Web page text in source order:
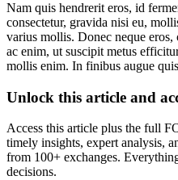
Nam quis hendrerit eros, id
consectetur, gravida nisi eu,
varius mollis. Donec neque
ac enim, ut suscipit metus
mollis enim. In finibus augue
Unlock this article and
Access this article plus the full
timely insights, expert analysis,
from 100+ exchanges.
decisions.